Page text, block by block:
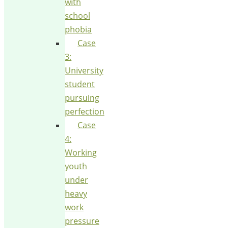
school
phobia
Case
3:
University
student
pursuing
perfection
Case
4:
Working
youth
under
heavy
work
pressure